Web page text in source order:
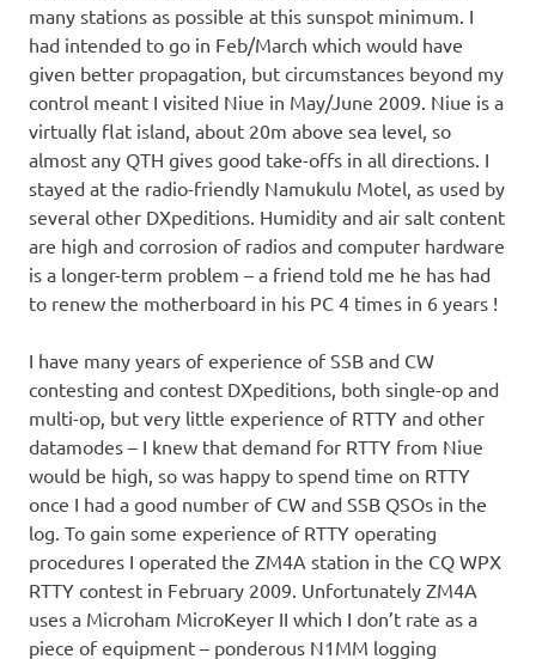
many stations as possible at this sunspot minimum. I
had intended to go in Feb/March which would have
given better propagation, but circumstances beyond my
control meant I visited Niue in May/June 2009. Niue is a
virtually flat island, about 20m above sea level, so
almost any QTH gives good take-offs in all directions. I
stayed at the radio-friendly Namukulu Motel, as used by
several other DXpeditions. Humidity and air salt content
are high and corrosion of radios and computer hardware
is a longer-term problem – a friend told me he has had
to renew the motherboard in his PC 4 times in 6 years !
I have many years of experience of SSB and CW
contesting and contest DXpeditions, both single-op and
multi-op, but very little experience of RTTY and other
datamodes – I knew that demand for RTTY from Niue
would be high, so was happy to spend time on RTTY
once I had a good number of CW and SSB QSOs in the
log. To gain some experience of RTTY operating
procedures I operated the ZM4A station in the CQ WPX
RTTY contest in February 2009. Unfortunately ZM4A
uses a Microham MicroKeyer II which I don’t rate as a
piece of equipment – ponderous N1MM logging